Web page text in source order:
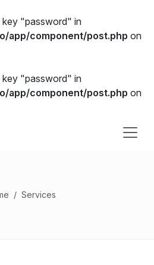
key "password" in
app/component/post.php on
key "password" in
app/component/post.php on
Services